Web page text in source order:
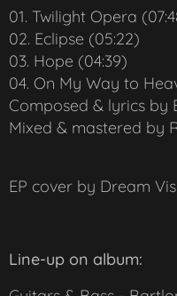
01. Twilight Opera
02. Eclipse (05:22)
03. Hope (04:39)
04. On My Way to
Composed & lyrics by
Mixed & mastered by
EP cover by Dream
Line-up on album: